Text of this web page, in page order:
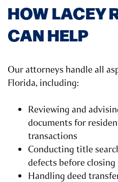
HOW LACEY
CAN HELP
Our attorneys handle all
Florida, including:
Reviewing and
documents for
transactions
Conducting title
defects before closing
Handling deed